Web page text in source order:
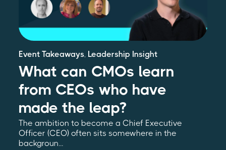
Event Takeaways, Leadership Insight
What can CMOs learn
from CEOs who have
made the leap?
The ambition to become a Chief Executive
Officer (CEO) often sits somewhere in the
backgroun...